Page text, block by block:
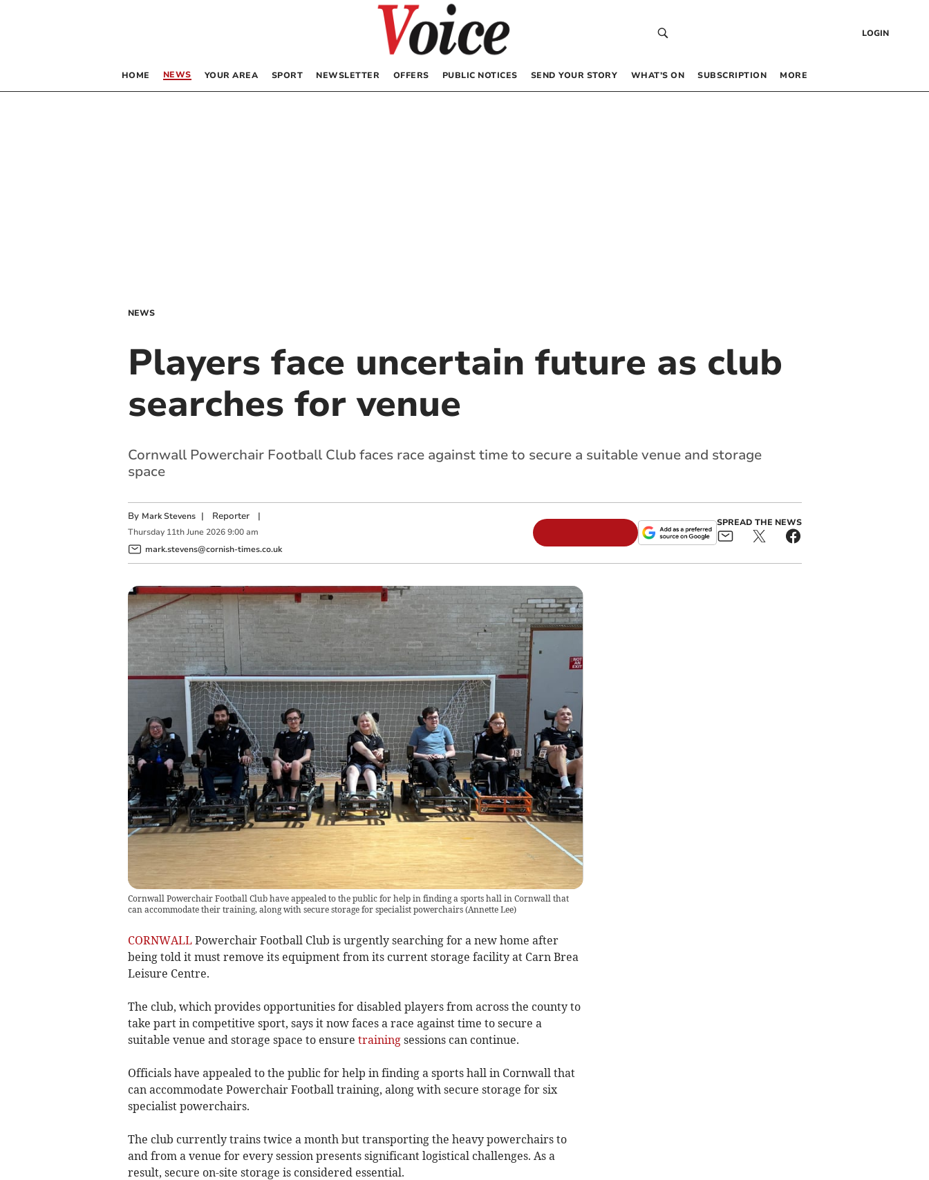
LOGIN
HOME NEWS YOUR AREA SPORT NEWSLETTER OFFERS PUBLIC NOTICES SEND YOUR STORY WHAT’S ON SUBSCRIPTION MORE
NEWS
Players face uncertain future as club
searches for venue
Cornwall Powerchair Football Club faces race against time to secure a suitable venue and storage
space
By Mark Stevens | Reporter|
Thursday 11th June 2026 9:00 am
mark.stevens@cornish-times.co.uk
SPREAD THE NEWS
Cornwall Powerchair Football Club have appealed to the public for help in finding a sports hall in Cornwall that
can accommodate their training, along with secure storage for specialist powerchairs(Annette Lee)
CORNWALLPowerchair Football Club is urgently searching for a new home after
being told it must remove its equipment from its current storage facility at Carn Brea
Leisure Centre.
The club, which provides opportunities for disabled players from across the county to
take part in competitive sport, says it now faces a race against time to secure a
suitable venue and storage space to ensure trainingsessions can continue.
Officials have appealed to the public for help in finding a sports hall in Cornwall that
can accommodate Powerchair Football training, along with secure storage for six
specialist powerchairs.
The club currently trains twice a month but transporting the heavy powerchairs to
and from a venue for every session presents significant logistical challenges. As a
result, secure on-site storage is considered essential.